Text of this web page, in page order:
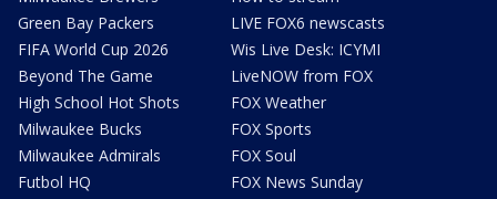
Green Bay Packers
FIFA World Cup 2026
Beyond The Game
High School Hot Shots
Milwaukee Bucks
Milwaukee Admirals
Futbol HQ
LIVE FOX6 newscasts
Wis Live Desk: ICYMI
LiveNOW from FOX
FOX Weather
FOX Sports
FOX Soul
FOX News Sunday